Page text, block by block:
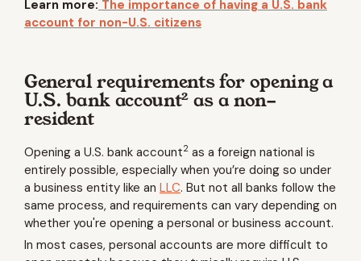
Learn more: The importance of having a U.S. bank
account for non-U.S. citizens
General requirements for opening a
U.S. bank account2 as a non-
resident
Opening a U.S. bank account2 as a foreign national is
entirely possible, especially when you’re doing so under
a business entity like an LLC. But not all banks follow the
same process, and requirements can vary depending on
whether you're opening a personal or business account.
In most cases, personal accounts are more difficult to